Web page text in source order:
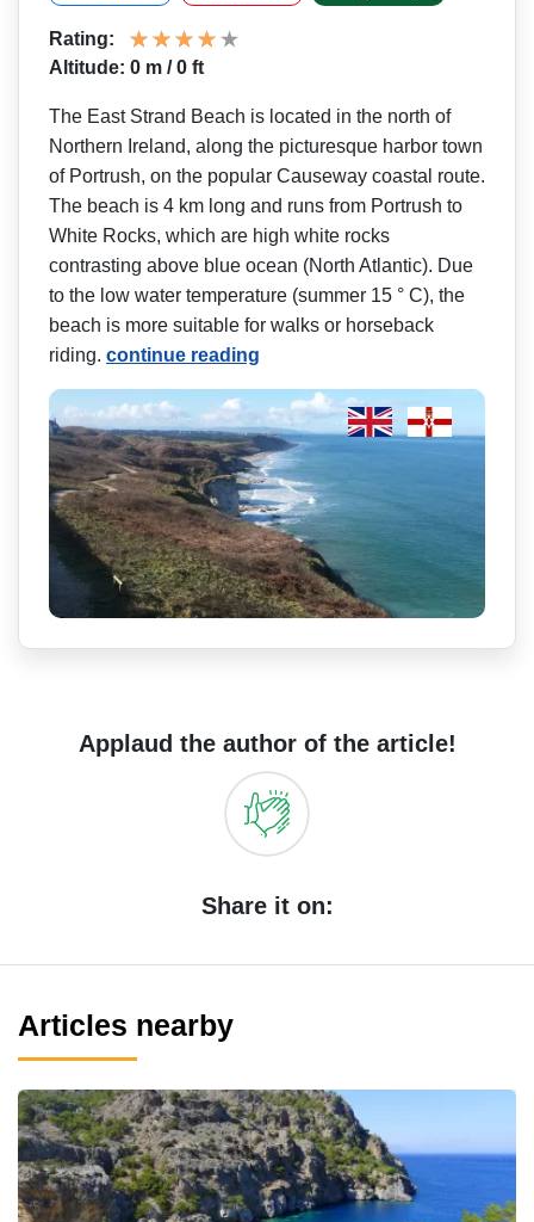
Rating:
Altitude: 0 m / 0 ft
The East Strand Beach is located in the north of
Northern Ireland, along the picturesque harbor town
of Portrush, on the popular Causeway coastal route.
The beach is 4 km long and runs from Portrush to
White Rocks, which are high white rocks
contrasting above blue ocean (North Atlantic). Due
to the low water temperature (summer 15 ° C), the
beach is more suitable for walks or horseback
riding. continue reading
Applaud the author of the article!
Share it on:
Articles nearby